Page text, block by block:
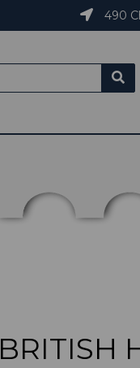
490
BRITISH